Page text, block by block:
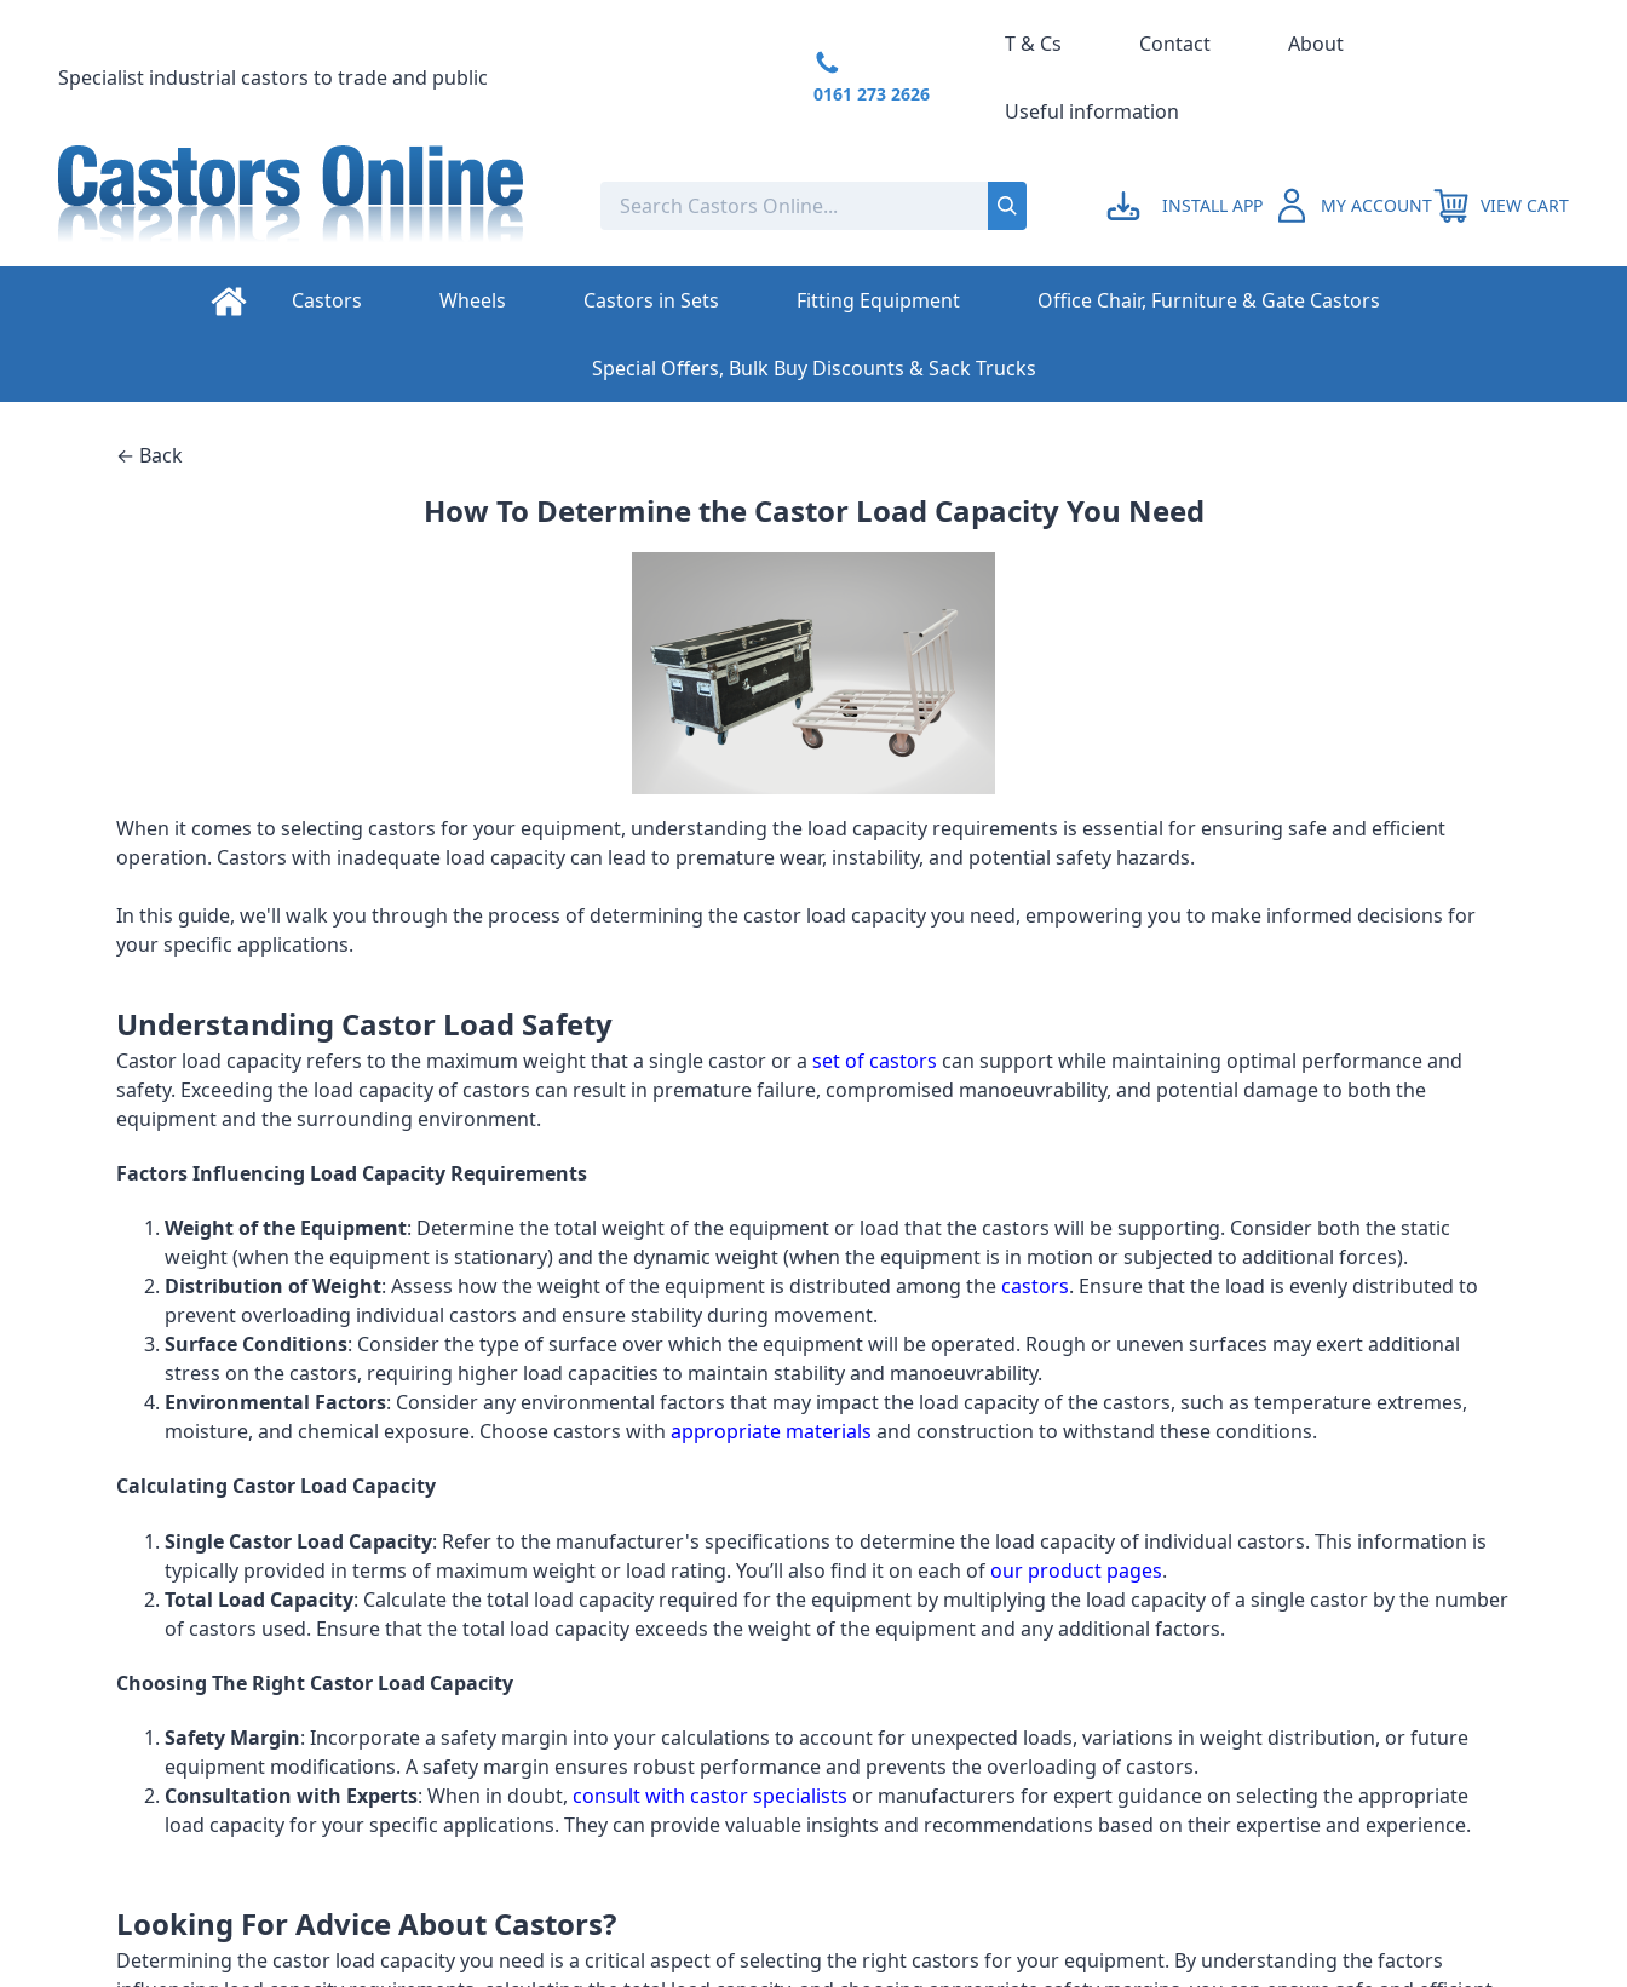
content
INSTALL APP MY ACCOUNT VIEW CART
Specialist industrial castors to trade and public
0161 273 2626
T & Cs Contact About
Useful information
Castors Wheels Castors in Sets Fitting Equipment Office Chair, Furniture & Gate Castors
Special Offers, Bulk Buy Discounts & Sack Trucks
← Back
How To Determine the Castor Load Capacity You Need
When it comes to selecting castors for your equipment, understanding the load capacity requirements is essential for ensuring safe and efficient
operation. Castors with inadequate load capacity can lead to premature wear, instability, and potential safety hazards.
In this guide, we'll walk you through the process of determining the castor load capacity you need, empowering you to make informed decisions for
your specific applications.
Understanding Castor Load Safety
Castor load capacity refers to the maximum weight that a single castor or a set of castors can support while maintaining optimal performance and
safety. Exceeding the load capacity of castors can result in premature failure, compromised manoeuvrability, and potential damage to both the
equipment and the surrounding environment.
Factors Influencing Load Capacity Requirements
Weight of the Equipment: Determine the total weight of the equipment or load that the castors will be supporting. Consider both the static
weight (when the equipment is stationary) and the dynamic weight (when the equipment is in motion or subjected to additional forces).
Distribution of Weight: Assess how the weight of the equipment is distributed among thecastors. Ensure that the load is evenly distributed to
prevent overloading individual castors and ensure stability during movement.
Surface Conditions: Consider the type of surface over which the equipment will be operated. Rough or uneven surfaces may exert additional
stress on the castors, requiring higher load capacities to maintain stability and manoeuvrability.
Environmental Factors: Consider any environmental factors that may impact the load capacity of the castors, such as temperature extremes,
moisture, and chemical exposure. Choose castors with appropriate materials and construction to withstand these conditions.
Calculating Castor Load Capacity
Single Castor Load Capacity: Refer to the manufacturer's specifications to determine the load capacity of individual castors. This information is
typically provided in terms of maximum weight or load rating. You’ll also find it on each ofour product pages.
Total Load Capacity: Calculate the total load capacity required for the equipment by multiplying the load capacity of a single castor by the number
of castors used. Ensure that the total load capacity exceeds the weight of the equipment and any additional factors.
Choosing The Right Castor Load Capacity
Safety Margin: Incorporate a safety margin into your calculations to account for unexpected loads, variations in weight distribution, or future
equipment modifications. A safety margin ensures robust performance and prevents the overloading of castors.
Consultation with Experts: When in doubt, consult with castor specialists or manufacturers for expert guidance on selecting the appropriate
load capacity for your specific applications. They can provide valuable insights and recommendations based on their expertise and experience.
Looking For Advice About Castors?
Determining the castor load capacity you need is a critical aspect of selecting the right castors for your equipment. By understanding the factors